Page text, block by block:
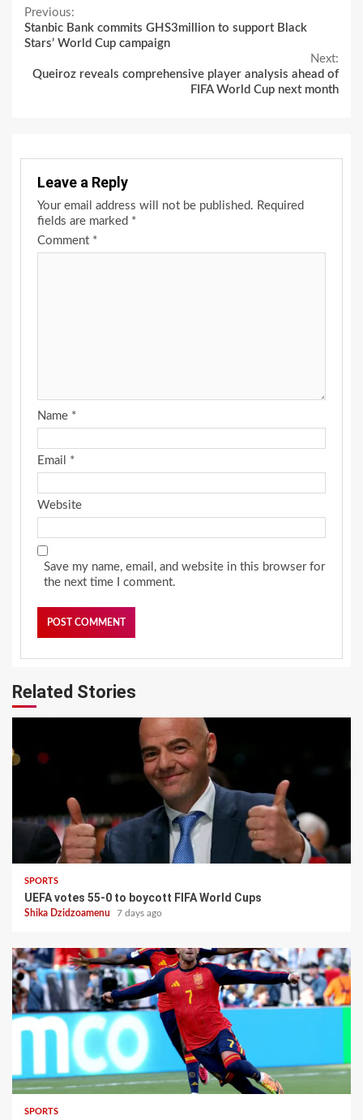
Continue
Reading
Previous:
Stanbic Bank commits GHS3million to support Black
Stars’ World Cup campaign
Next:
Queiroz reveals comprehensive player analysis ahead of
FIFA World Cup next month
Leave a Reply
Your email address will not be published. Required
fields are marked *
Comment *
Name *
Email *
Website
Save my name, email, and website in this browser for
the next time I comment.
Related Stories
SPORTS
UEFA votes 55-0 to boycott FIFA World Cups
Shika Dzidzoamenu 7 days ago
SPORTS